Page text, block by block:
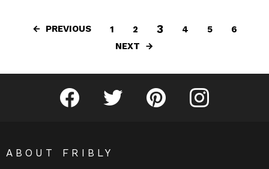
PREVIOUS 1 2 3 4 5
6
NEXT
Fribly on FacebookFollow Fribly on Twitter
Fribly on PinterestFribly on Instagram
ABOUT FRIBLY